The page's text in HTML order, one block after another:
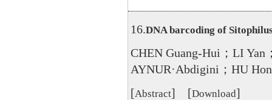
16.DNA barcoding of
CHEN Guang-Hui；LI
AYNUR·Abdigini；HU
[Abstract] [Download]